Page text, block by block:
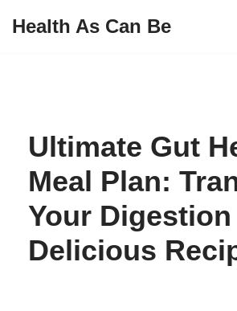
Health As Can Be
Ultimate Gut
Meal Plan:
Your
Delicious